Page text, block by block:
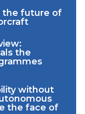
the future of
the
without
the face of